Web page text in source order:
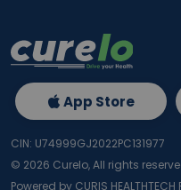
App Store
CIN: U74999GJ2022PC131977
© 2026 Curelo, All rights
Powered by CURIS HEALTHTECH